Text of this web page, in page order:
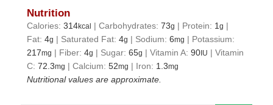
Nutrition
Calories:314kcal |Carbohydrates:73g | Protein: 1g |
Fat:4g | Saturated Fat:4g | Sodium:6mg | Potassium:
217mg | Fiber:4g | Sugar:65g |Vitamin A:90 IU |Vitamin
C:72.3mg |Calcium:52mg | Iron: 1.3mg
Nutritional values are approximate.